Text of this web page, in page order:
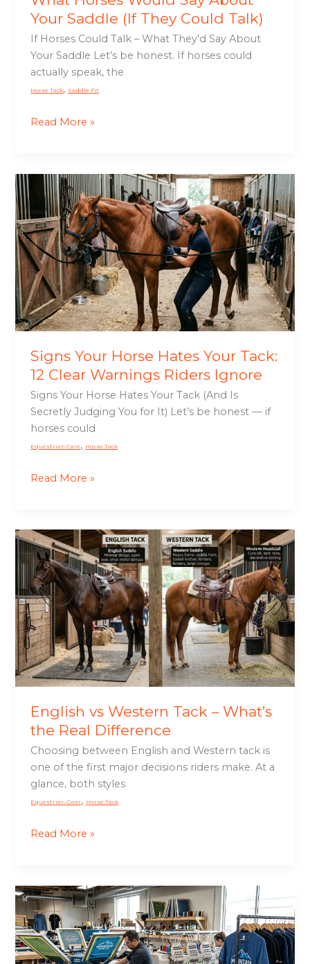
Your Saddle (If They Could Talk)
If Horses Could Talk – What They’d Say About
Your Saddle Let’s be honest. If horses could
actually speak, the
Horse Tack, Saddle Fit
Read More »
Signs Your Horse Hates Your Tack:
12 Clear Warnings Riders Ignore
Signs Your Horse Hates Your Tack (And Is
Secretly Judging You for It) Let’s be honest — if
horses could
Equestrian Care , Horse Tack
Signs
Your
Horse
Hates
Your
Tack:
12
Clear
Warnings
Riders
Ignore
Read More »
English vs Western Tack – What’s
the Real Difference
Choosing between English and Western tack is
one of the first major decisions riders make. At a
glance, both styles
Equestrian Gear, Horse Tack
English
vs
Western
Tack
–
What’s
the
Real
Difference
Read More »
Surface
Design
Apparel:
Printing
and